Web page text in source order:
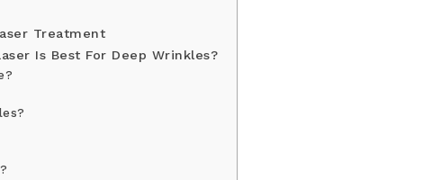
Treatment
Is Best For Deep Wrinkles?